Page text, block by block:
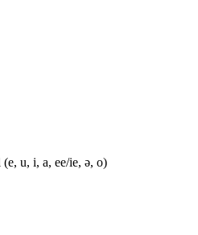
u, i, a, ee/ie, ə, o)